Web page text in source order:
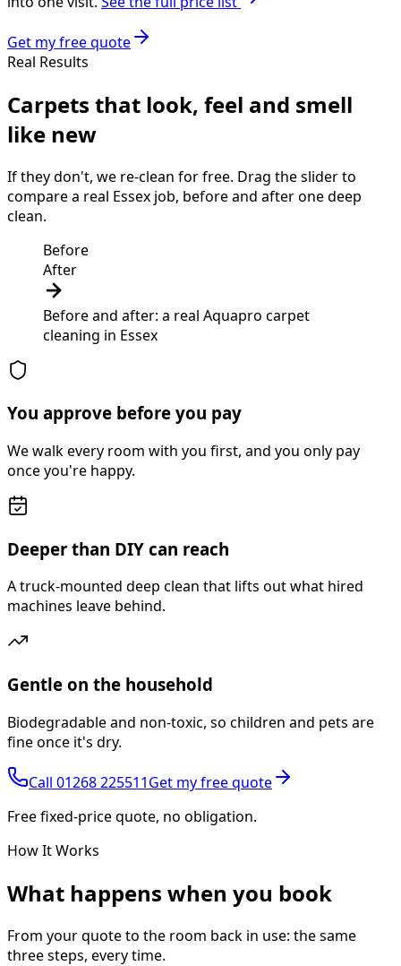
Get my free quote
Real Results
Carpets that look, feel and smell
like new
If they don't, we re-clean for free. Drag the slider to
compare a real Essex job, before and after one deep
clean.
Before
After
Before and after: a real Aquapro carpet
cleaning in Essex
You approve before you pay
We walk every room with you first, and you only pay
once you're happy.
Deeper than DIY can reach
A truck-mounted deep clean that lifts out what hired
machines leave behind.
Gentle on the household
Biodegradable and non-toxic, so children and pets are
fine once it's dry.
Call 01268 225511Get my free quote
Free fixed-price quote, no obligation.
How It Works
What happens when you book
From your quote to the room back in use: the same
three steps, every time.